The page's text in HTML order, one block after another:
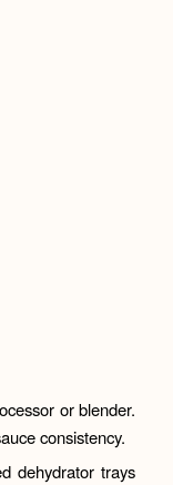
or blender.
consistency.
dehydrator trays